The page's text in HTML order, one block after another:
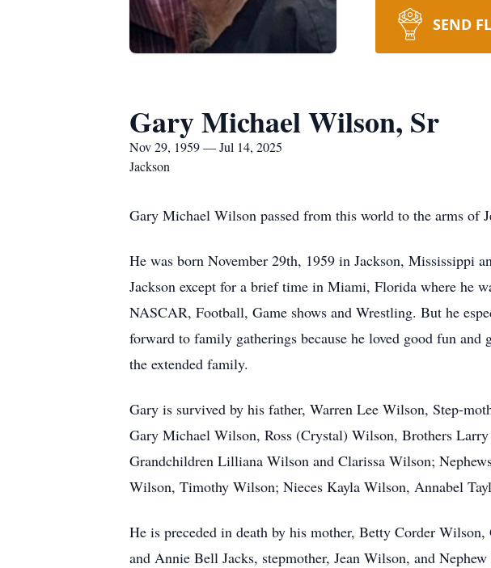
SEND
Gary Michael Wilson, Sr
Nov 29, 1959 — Jul 14, 2025
Jackson
Gary Michael Wilson passed from this world to the arms of
He was born November 29th, 1959 in Jackson, Mississippi
Jackson except for a brief time in Miami, Florida where he
NASCAR, Football, Game shows and Wrestling. But he
forward to family gatherings because he loved good fun
the extended family.
Gary is survived by his father, Warren Lee Wilson, Step-
Gary Michael Wilson, Ross (Crystal) Wilson, Brothers
Grandchildren Lilliana Wilson and Clarissa Wilson;
Wilson, Timothy Wilson; Nieces Kayla Wilson, Annabel
He is preceded in death by his mother, Betty Corder
and Annie Bell Jacks, stepmother, Jean Wilson, and